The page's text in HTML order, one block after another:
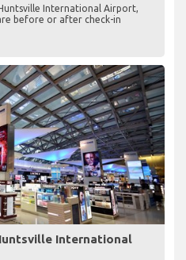
International Airport,
before or after check-in
International